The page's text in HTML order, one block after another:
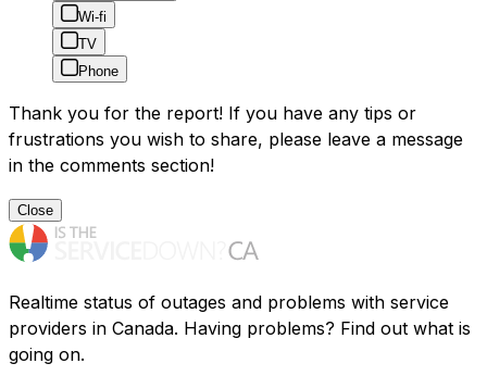
Wi-fi
TV
Phone
Thank you for the report! If you have any tips or
frustrations you wish to share, please leave a message
in the comments section!
Close
Realtime status of outages and problems with service
providers in Canada. Having problems? Find out what is
going on.